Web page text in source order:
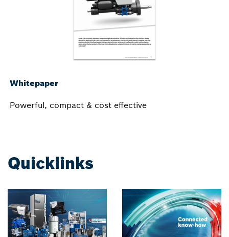
Whitepaper
Powerful, compact & cost effective
Quicklinks